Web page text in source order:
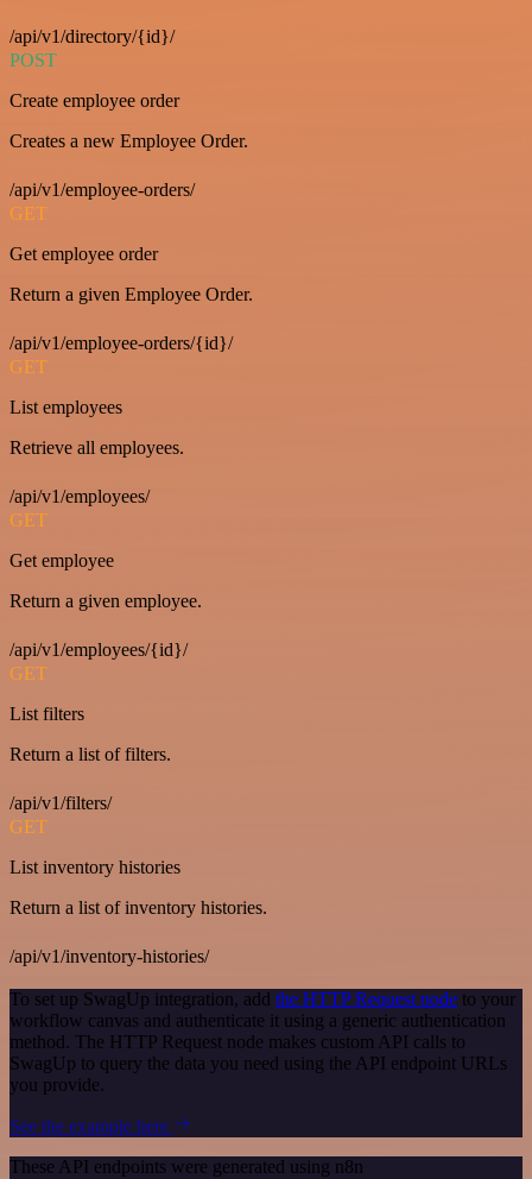
/api/v1/directory/{id}/
POST
Create employee order
Creates a new Employee Order.
/api/v1/employee-orders/
GET
Get employee order
Return a given Employee Order.
/api/v1/employee-orders/{id}/
GET
List employees
Retrieve all employees.
/api/v1/employees/
GET
Get employee
Return a given employee.
/api/v1/employees/{id}/
GET
List filters
Return a list of filters.
/api/v1/filters/
GET
List inventory histories
Return a list of inventory histories.
/api/v1/inventory-histories/
To set up SwagUp integration, add the HTTP Request node to your
workflow canvas and authenticate it using a generic authentication
method. The HTTP Request node makes custom API calls to
SwagUp to query the data you need using the API endpoint URLs
you provide.
See the example here
These API endpoints were generated using n8n